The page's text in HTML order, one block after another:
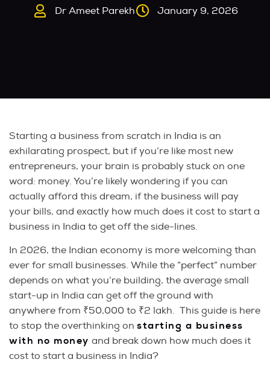
Dr Ameet Parekh January 9, 2026
Starting a business from scratch in India is an
exhilarating prospect, but if you’re like most new
entrepreneurs, your brain is probably stuck on one
word: money. You’re likely wondering if you can
actually afford this dream, if the business will pay
your bills, and exactly how much does it cost to start a
business in India to get off the side-lines.
In 2026, the Indian economy is more welcoming than
ever for small businesses. While the “perfect” number
depends on what you’re building, the average small
start-up in India can get off the ground with
anywhere from ₹50,000 to ₹2 lakh. This guide is here
to stop the overthinking on starting a business
with no money and break down how much does it
cost to start a business in India?